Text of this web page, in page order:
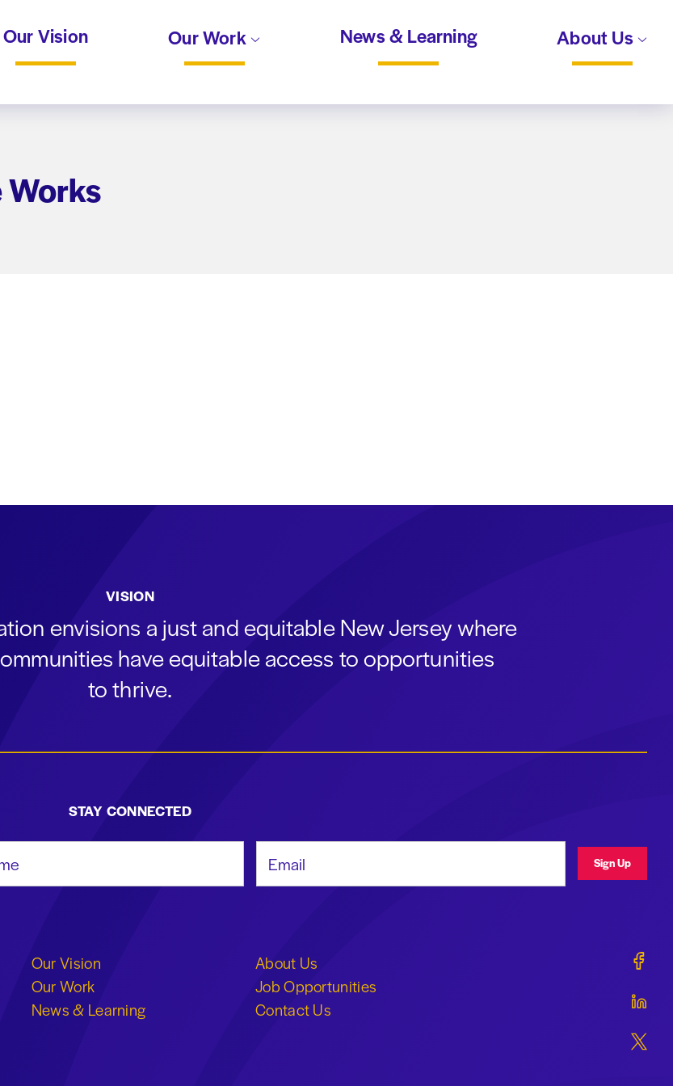
Our Vision Our Work News & Learning About Us
Works
VISION
envisions a just and equitable New Jersey where
have equitable access to opportunities
to thrive.
STAY CONNECTED
Sign Up
Our Vision
Our Work
News & Learning
About Us
Job Opportunities
Contact Us